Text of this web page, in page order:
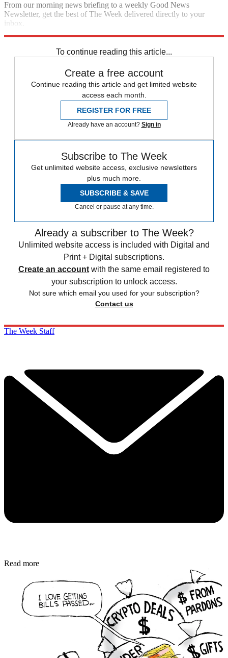
From our morning news briefing to a weekly Good News
Newsletter, get the best of The Week delivered directly to your
inbox.
To continue reading this article...
Create a free account
Continue reading this article and get limited website
access each month.
REGISTER FOR FREE
Already have an account? Sign in
Subscribe to The Week
Get unlimited website access, exclusive newsletters
plus much more.
SUBSCRIBE & SAVE
Cancel or pause at any time.
Already a subscriber to The Week?
Unlimited website access is included with Digital and
Print + Digital subscriptions.
Create an account with the same email registered to
your subscription to unlock access.
Not sure which email you used for your subscription?
Contact us
The Week Staff
Read more